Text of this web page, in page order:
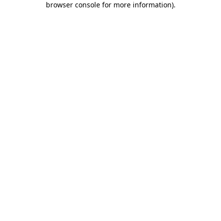
browser console for more information).